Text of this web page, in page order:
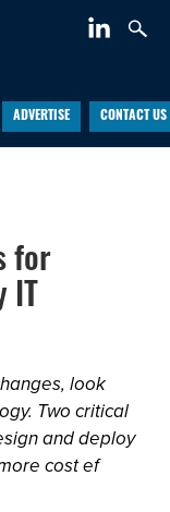
ADVERTISE CONTACT US
for
IT
look
Two critical
and deploy
cost ef